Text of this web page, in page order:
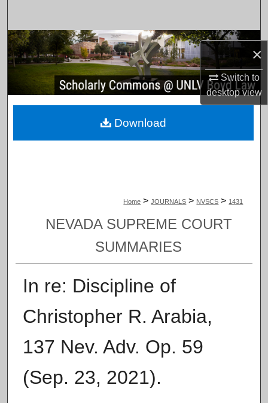
×
Switch to
desktopview
Browse Collections
My Account
About
Home > JOURNALS > NVSCS > 1431
NEVADA SUPREME COURT
SUMMARIES
In re: Discipline of
Christopher R. Arabia,
137 Nev. Adv. Op. 59
(Sep. 23, 2021).
Download